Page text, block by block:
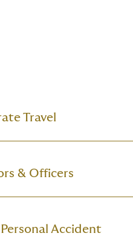
Travel
& Officers
Accident